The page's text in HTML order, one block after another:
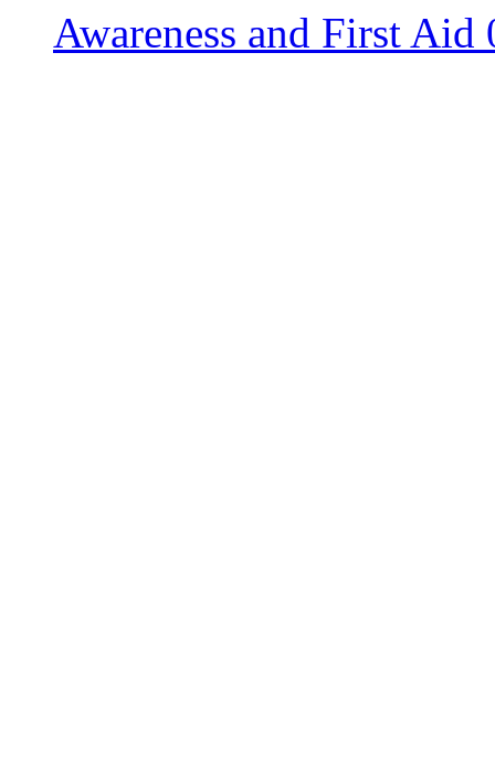
Awareness and First Aid